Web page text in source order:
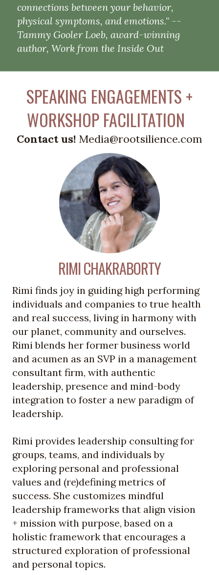
connections between your behavior,
physical symptoms, and emotions." --
Tammy Gooler Loeb, award-winning
author, Work from the Inside Out
SPEAKING ENGAGEMENTS +
WORKSHOP FACILITATION
Contact us! Media@rootsilience.com
RIMI CHAKRABORTY
Rimi finds joy in guiding high performing
individuals and companies to true health
and real success, living in harmony with
our planet, community and ourselves.
Rimi blends her former business world
and acumen as an SVP in a management
consultant firm, with authentic
leadership, presence and mind-body
integration to foster a new paradigm of
leadership.
Rimi provides leadership consulting for
groups, teams, and individuals by
exploring personal and professional
values and (re)defining metrics of
success. She customizes mindful
leadership frameworks that align vision
+ mission with purpose, based on a
holistic framework that encourages a
structured exploration of professional
and personal topics.